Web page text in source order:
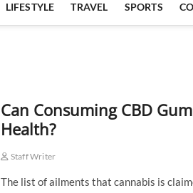
LIFESTYLE TRAVEL SPORTS
Can Consuming CBD
Health?
Staff Writer
The list of ailments that cannabis is